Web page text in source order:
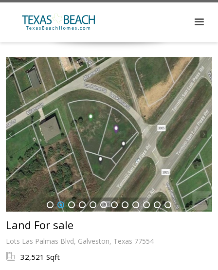
1 2 3 4 5 6 7 8 9 10 11 12
Land For sale
Lots Las Palmas Blvd, Galveston, Texas 77554
32,521 Sqft